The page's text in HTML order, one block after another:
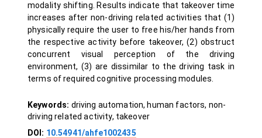
modality shifting. Results indicate that takeover time
increases after non-driving related activities that (1)
physically require the user to free his/her hands from
the respective activity before takeover, (2) obstruct
concurrent visual perception of the driving
environment, (3) are dissimilar to the driving task in
terms of required cognitive processing modules.
Keywords: driving automation, human factors, non-
driving related activity, takeover
DOI: 10.54941/ahfe1002435